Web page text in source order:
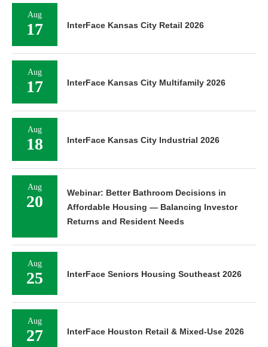
Aug
17 InterFace Kansas City Retail 2026
Aug
17 InterFace Kansas City Multifamily 2026
Aug
18 InterFace Kansas City Industrial 2026
Aug
20
Webinar: Better Bathroom Decisions in
Affordable Housing — Balancing Investor
Returns and Resident Needs
Aug
25 InterFace Seniors Housing Southeast 2026
Aug
27 InterFace Houston Retail & Mixed-Use 2026